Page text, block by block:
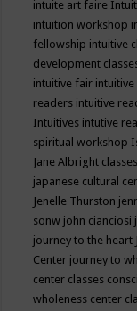
intuite art faire
intuition workshop
fellowship intuitive
development
intuitive fair
readers intuitive
Intuitives intutive
spiritual workshop
Jane Albright classes
japanese cultural
Jenelle Thurston
sonw john cianciosi
journey to the heart
Center journey to
center classes
wholeness center